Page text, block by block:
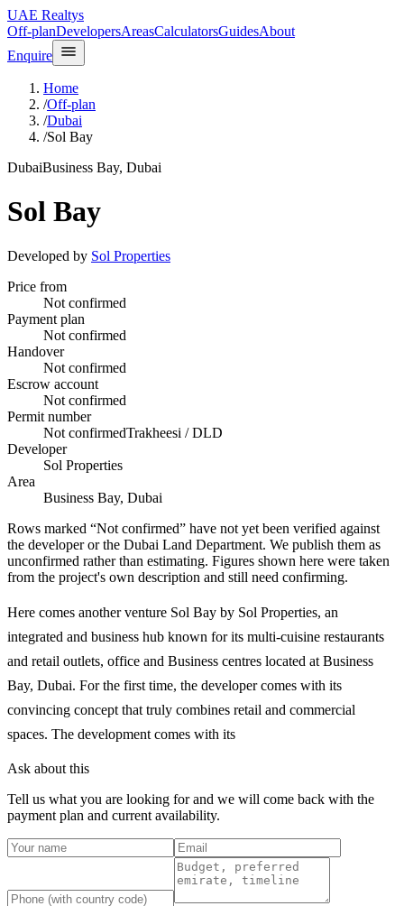
UAE Realtys
Off-planDevelopersAreasCalculatorsGuidesAbout
Enquire
Home
/Off-plan
/Dubai
/Sol Bay
DubaiBusiness Bay, Dubai
Sol Bay
Developed by Sol Properties
Price from
Not confirmed
Payment plan
Not confirmed
Handover
Not confirmed
Escrow account
Not confirmed
Permit number
Not confirmedTrakheesi / DLD
Developer
Sol Properties
Area
Business Bay, Dubai
Rows marked “Not confirmed” have not yet been verified against
the developer or the Dubai Land Department. We publish them as
unconfirmed rather than estimating. Figures shown here were taken
from the project's own description and still need confirming.
Here comes another venture Sol Bay by Sol Properties, an
integrated and business hub known for its multi-cuisine restaurants
and retail outlets, office and Business centres located at Business
Bay, Dubai. For the first time, the developer comes with its
convincing concept that truly combines retail and commercial
spaces. The development comes with its
Ask about this
Tell us what you are looking for and we will come back with the
payment plan and current availability.